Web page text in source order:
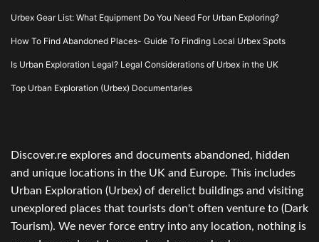
Urbex Gear List: What Equipment Do You Need For Urban Exploring?
How To Find Abandoned Places- Guide To Finding Local Urbex Spots
Is Urban Exploration Legal? Legal Considerations of Urbex in the UK
Top Urban Exploration (Urbex) Documentaries
Discover.re explores and documents abandoned, hidden
and unique locations in the UK and Europe. This includes
Urban Exploration (Urbex) of derelict buildings and visiting
unexplored places that tourists don't often venture to (Dark
Tourism). We never force entry into any location, nothing is